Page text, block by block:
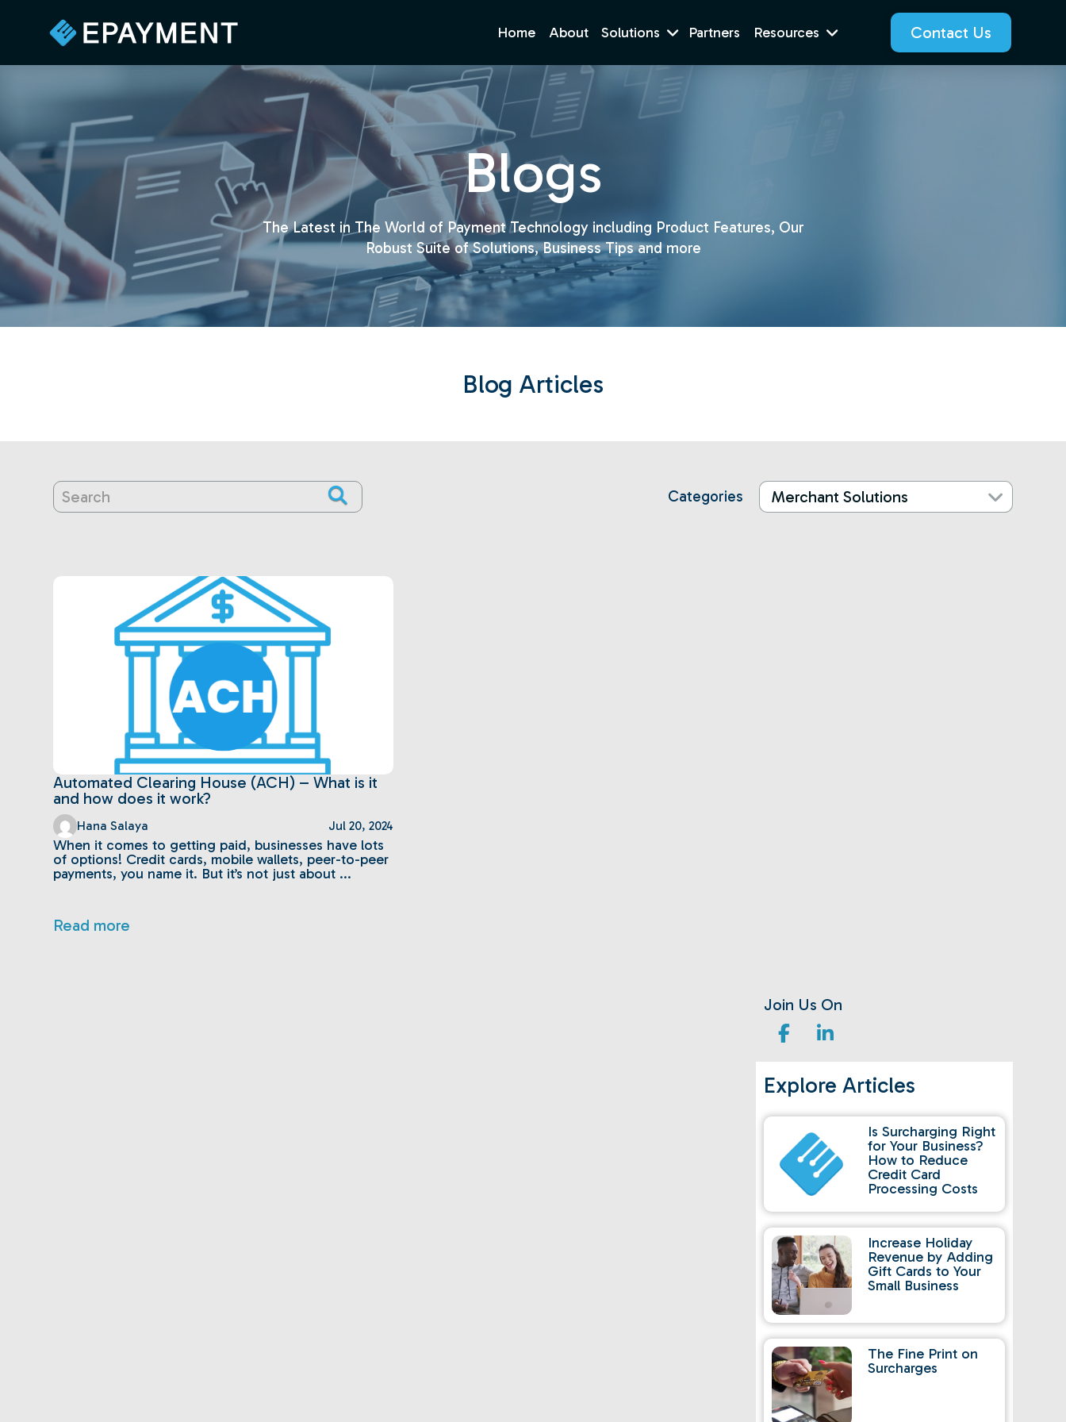
Home About Solutions Partners Resources Contact Us
Blogs
The Latest in The World of Payment Technology including Product Features, Our
Robust Suite of Solutions, Business Tips and more
Blog Articles
Categories Merchant Solutions
Automated Clearing House (ACH) – What is it
and how does it work?
Hana Salaya Jul 20, 2024
When it comes to getting paid, businesses have lots
of options! Credit cards, mobile wallets, peer-to-peer
payments, you name it. But it’s not just about ...
Read more
Join Us On
Explore Articles
Is Surcharging Right
for Your Business?
How to Reduce
Credit Card
Processing Costs
Increase Holiday
Revenue by Adding
Gift Cards to Your
Small Business
The Fine Print on
Surcharges